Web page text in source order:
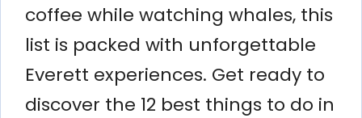
coffee while watching whales, this
list is packed with unforgettable
Everett experiences. Get ready to
discover the 12 best things to do in